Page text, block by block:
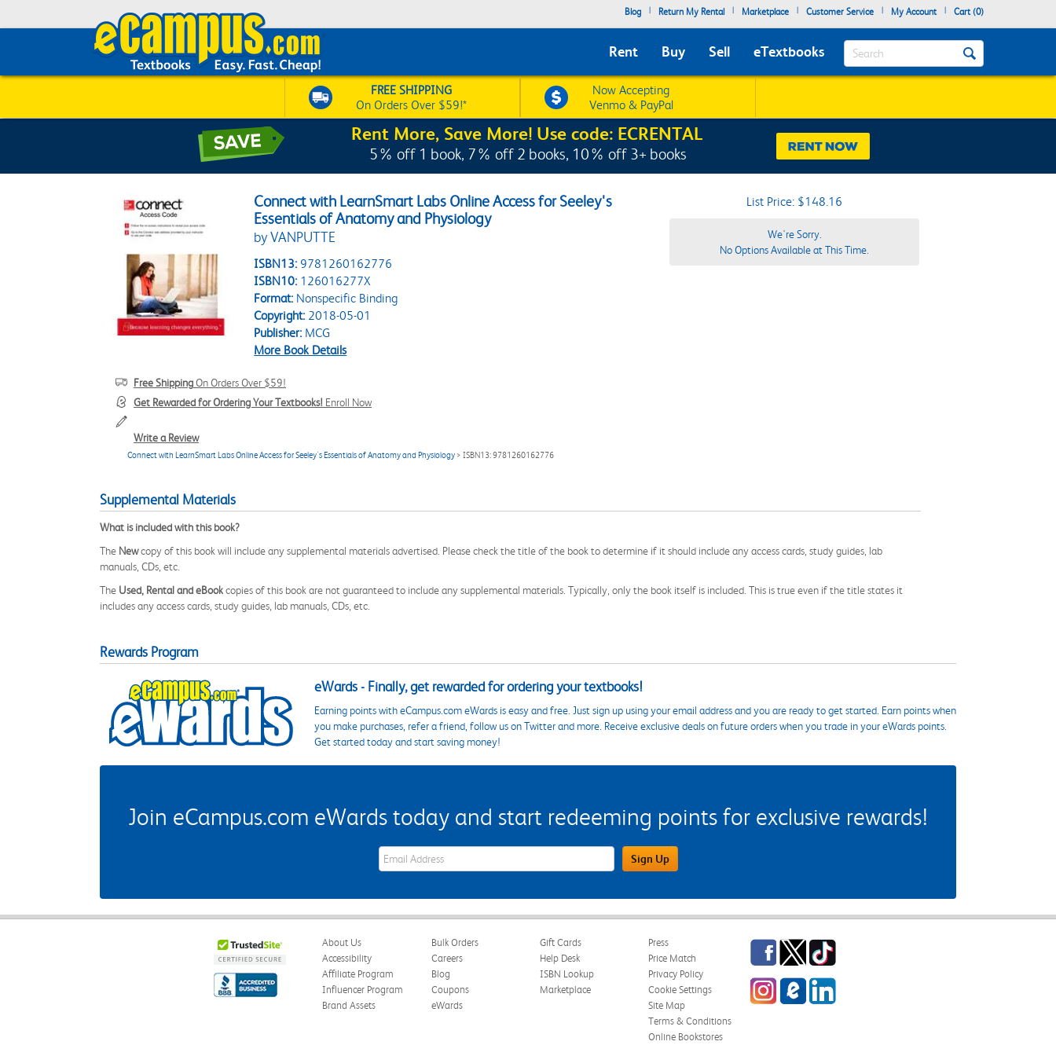
Blog | Return My Rental | Marketplace | Customer Service | My Account | Cart (0)
Rent Buy Sell eTextbooks Search
FREE SHIPPING
On Orders Over $59!*
Now Accepting
Venmo & PayPal
Rent More, Save More! Use code: ECRENTAL
5% off 1 book, 7% off 2 books, 10% off 3+ books
Connect with LearnSmart Labs Online Access for Seeley's
Essentials of Anatomy and Physiology
by VANPUTTE
ISBN13: 9781260162776
ISBN10: 126016277X
Format:Nonspecific Binding
Copyright:2018-05-01
Publisher:MCG
More Book Details
Free ShippingOn Orders Over $59!
Get Rewarded for Ordering Your Textbooks! Enroll Now
Write a Review
Connect with LearnSmart Labs Online Access for Seeley's Essentials of Anatomy and Physiology > ISBN13: 9781260162776
List Price: $148.16
We're Sorry.
No Options Available at This Time.
Supplemental Materials
What is included with this book?
The Newcopy of this book will include any supplemental materials advertised. Please check the title of the book to determine if it should include any access cards, study guides, lab
manuals, CDs, etc.
The Used, Rental and eBookcopies of this book are not guaranteed to include any supplemental materials. Typically, only the book itself is included. This is true even if the title states it
includes any access cards, study guides, lab manuals, CDs, etc.
Rewards Program
eWards - Finally, get rewarded for ordering your textbooks!
Earning points with eCampus.com eWards is easy and free. Just sign up using your email address and you are ready to get started. Earn points when
you make purchases, refer a friend, follow us on Twitter and more. Receive exclusive deals on future orders when you trade in your eWards points.
Get started today and start saving money!
Join eCampus.com eWards today and start redeeming points for exclusive rewards!
eWards Sign Up Email Address Field Sign Up
About Us
Accessibility
Affiliate Program
Influencer Program
Brand Assets
Bulk Orders
Careers
Blog
Coupons
eWards
Gift Cards
Help Desk
ISBN Lookup
Marketplace
Press
Price Match
Privacy Policy
Cookie Settings
Site Map
Terms & Conditions
Online Bookstores
Facebook
TwitterTikTok
InstagrameCampus Blog
LinkedIn